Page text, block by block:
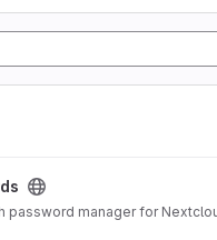
password manager for